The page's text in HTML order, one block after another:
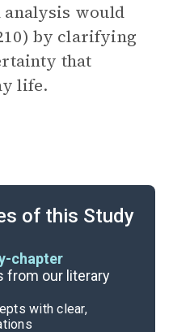
would
by clarifying
that
life.
of this Study
chapter
from our literary
8